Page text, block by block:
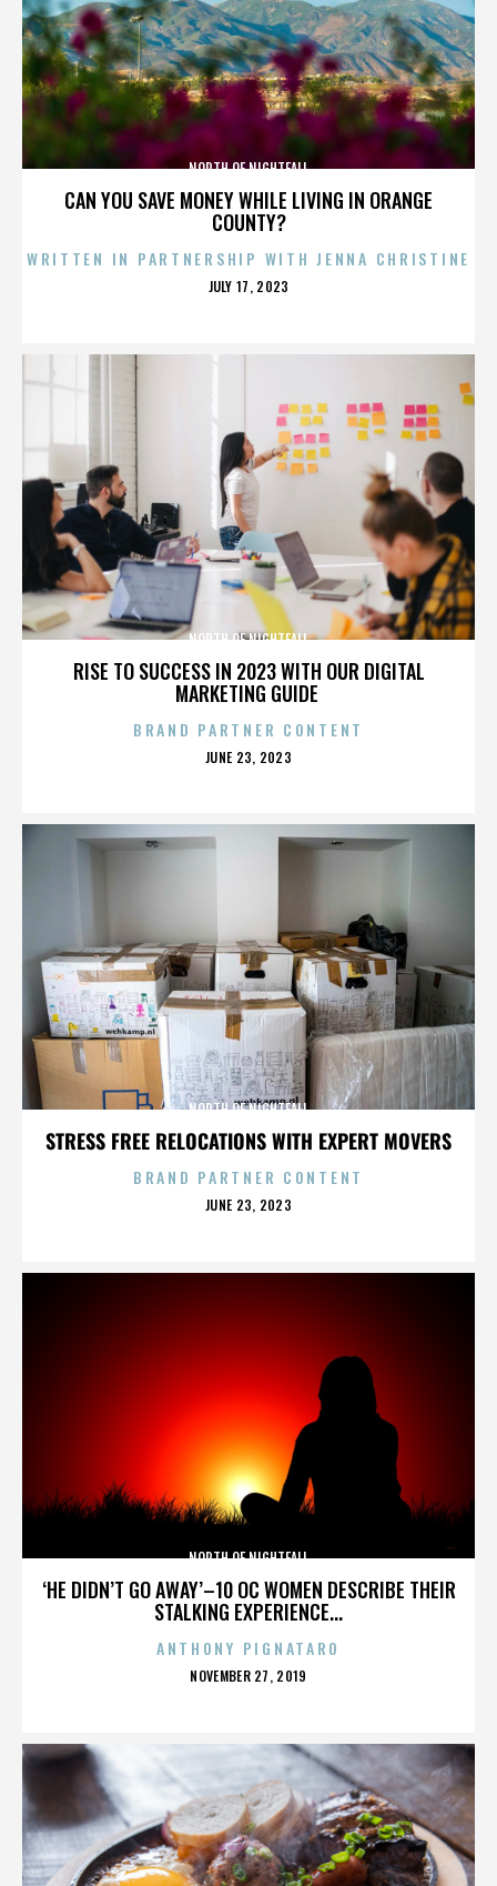
CAN YOU SAVE MONEY WHILE LIVING IN ORANGE
COUNTY?
NORTH OF NIGHTFALL
WRITTEN IN PARTNERSHIP WITH JENNA CHRISTINE
POSTED
JULY 17, 2023
RISE TO SUCCESS IN 2023 WITH OUR DIGITAL
MARKETING GUIDE
NORTH OF NIGHTFALL
BRAND PARTNER CONTENT
POSTED
JUNE 23, 2023
STRESS FREE RELOCATIONS WITH EXPERT MOVERS
NORTH OF NIGHTFALL
BRAND PARTNER CONTENT
POSTED
JUNE 23, 2023
‘HE DIDN’T GO AWAY’–10 OC WOMEN DESCRIBE THEIR
STALKING EXPERIENCE...
NORTH OF NIGHTFALL
ANTHONY PIGNATARO
POSTED
NOVEMBER 27, 2019